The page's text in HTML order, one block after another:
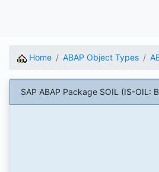
Home ABAP Object Types
SAP ABAP Package SOIL (IS-OIL: